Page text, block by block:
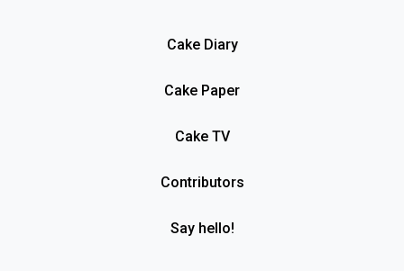
Cake Diary
Cake Paper
Cake TV
Contributors
Say hello!